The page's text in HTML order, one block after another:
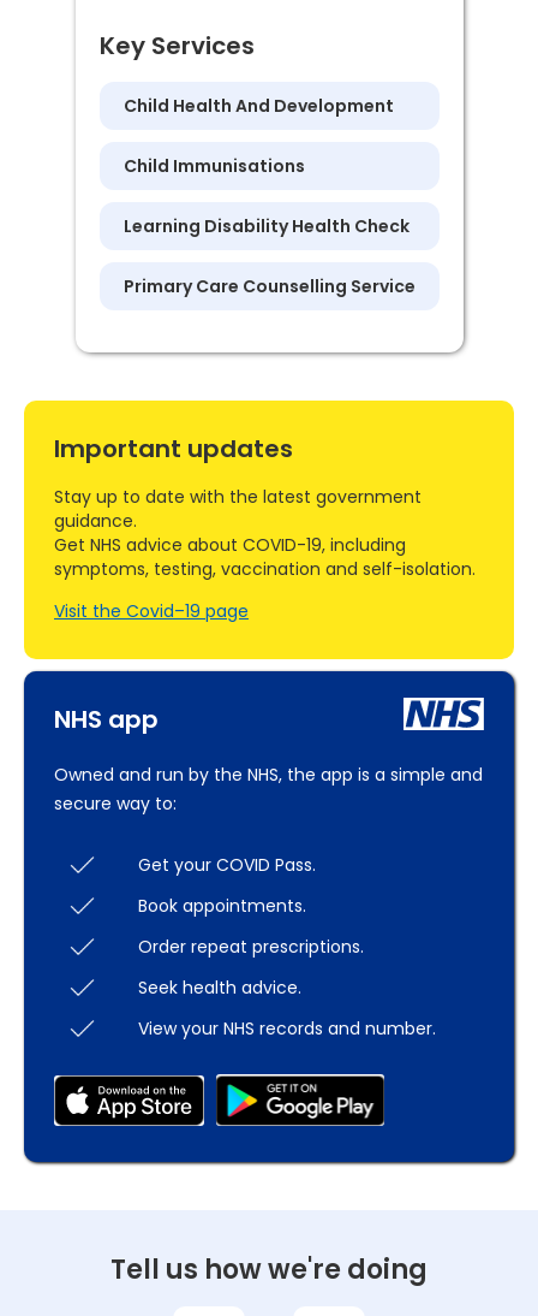
Key Services
Child Health And Development
Child Immunisations
Learning Disability Health Check
Primary Care Counselling Service
NHS app
Owned and run by the NHS, the app is a simple and
secure way to:
Get your COVID Pass.
Book appointments.
Order repeat prescriptions.
Seek health advice.
View your NHS records and number.
Important updates
Stay up to date with the latest government
guidance.
Get NHS advice about COVID-19, including
symptoms, testing, vaccination and self-isolation.
Visit the Covid–19 page
Tell us how we're doing